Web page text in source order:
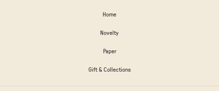
Home
Novelty
Paper
Gift & Collections